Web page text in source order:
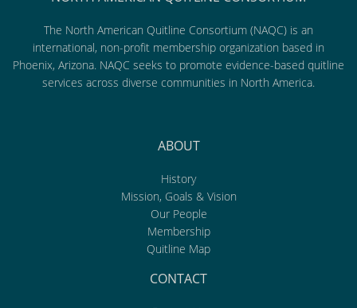
The North American Quitline Consortium (NAQC) is an
international, non-profit membership organization based in
Phoenix, Arizona. NAQC seeks to promote evidence-based quitline
services across diverse communities in North America.
ABOUT
History
Mission, Goals & Vision
Our People
Membership
Quitline Map
CONTACT